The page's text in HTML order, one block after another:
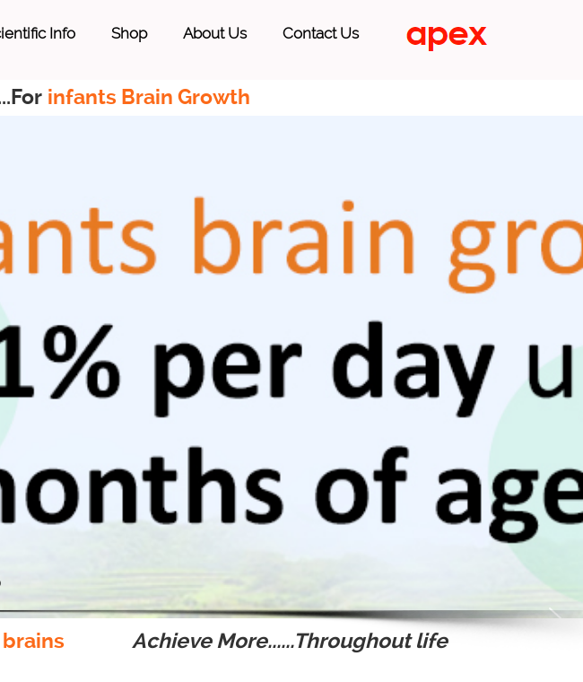
Info Shop About Us Contact Us
infants Brain Growth
Achieve More......Throughout life